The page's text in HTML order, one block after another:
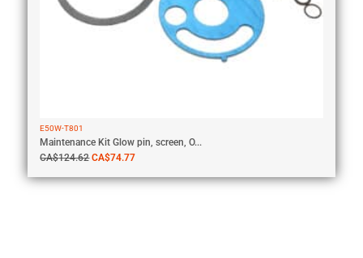
E50W-T801
Maintenance Kit Glow pin, screen, O...
CA$124.62 CA$74.77